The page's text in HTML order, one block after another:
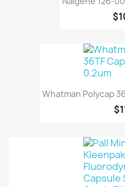
Whatman Polycap